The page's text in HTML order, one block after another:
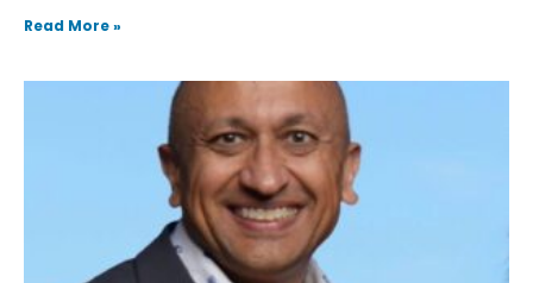
Read More »